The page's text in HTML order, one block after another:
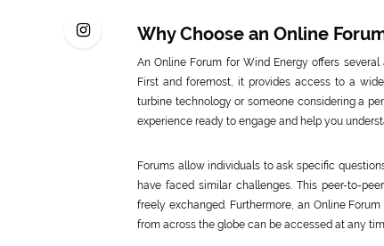
Why Choose an Online
An Online Forum for Wind Energy offers
First and foremost, it provides access to a
turbine technology or someone considering a
experience ready to engage and help you
Forums allow individuals to ask specific
have faced similar challenges. This peer-to-
freely exchanged. Furthermore, an Online
from across the globe can be accessed at any